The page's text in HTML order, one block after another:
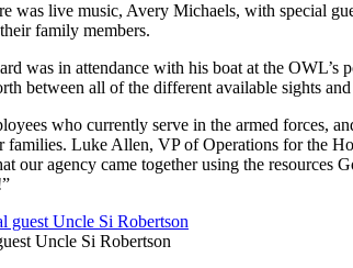
was live music, Avery Michaels, with special
family members.
was in attendance with his boat at the
between all of the different available sights
who currently serve in the armed forces,
families. Luke Allen, VP of Operations for the
our agency came together using the resources
Uncle Si Robertson